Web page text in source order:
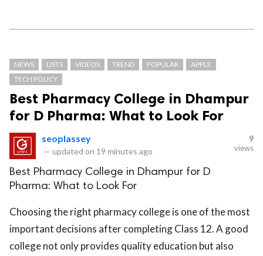
NEWS LISTS VIDEOS TREND POPULAR
APPLE
TECH POLICY
Best Pharmacy College in Dhampur
for D Pharma: What to Look For
seoplassey
— updated on 19 minutes ago
9
views
Best Pharmacy College in Dhampur for D
Pharma: What to Look For
Choosing the right pharmacy college is one of the most
important decisions after completing Class 12. A good
college not only provides quality education but also